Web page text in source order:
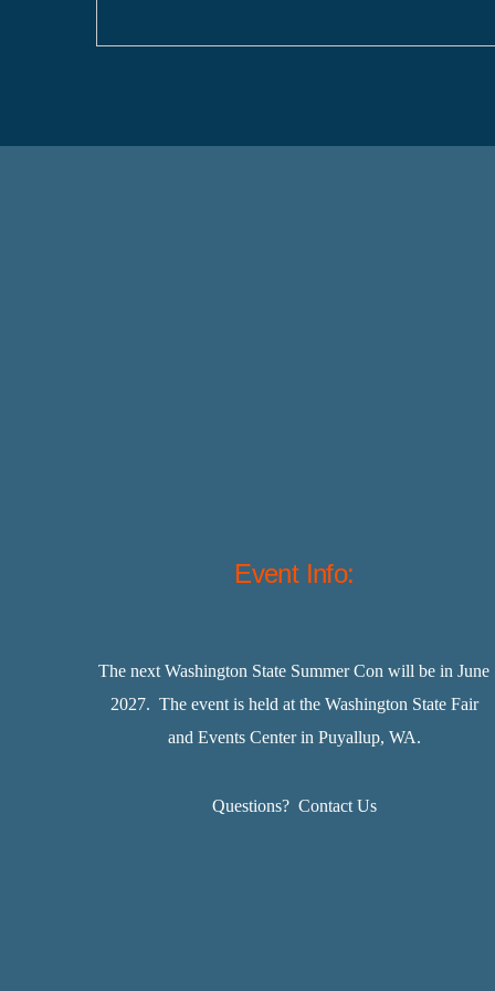
Event Info:
The next Washington State Summer Con will be in June
2027. The event is held at the Washington State Fair
and Events Center in Puyallup, WA.
Questions? Contact Us